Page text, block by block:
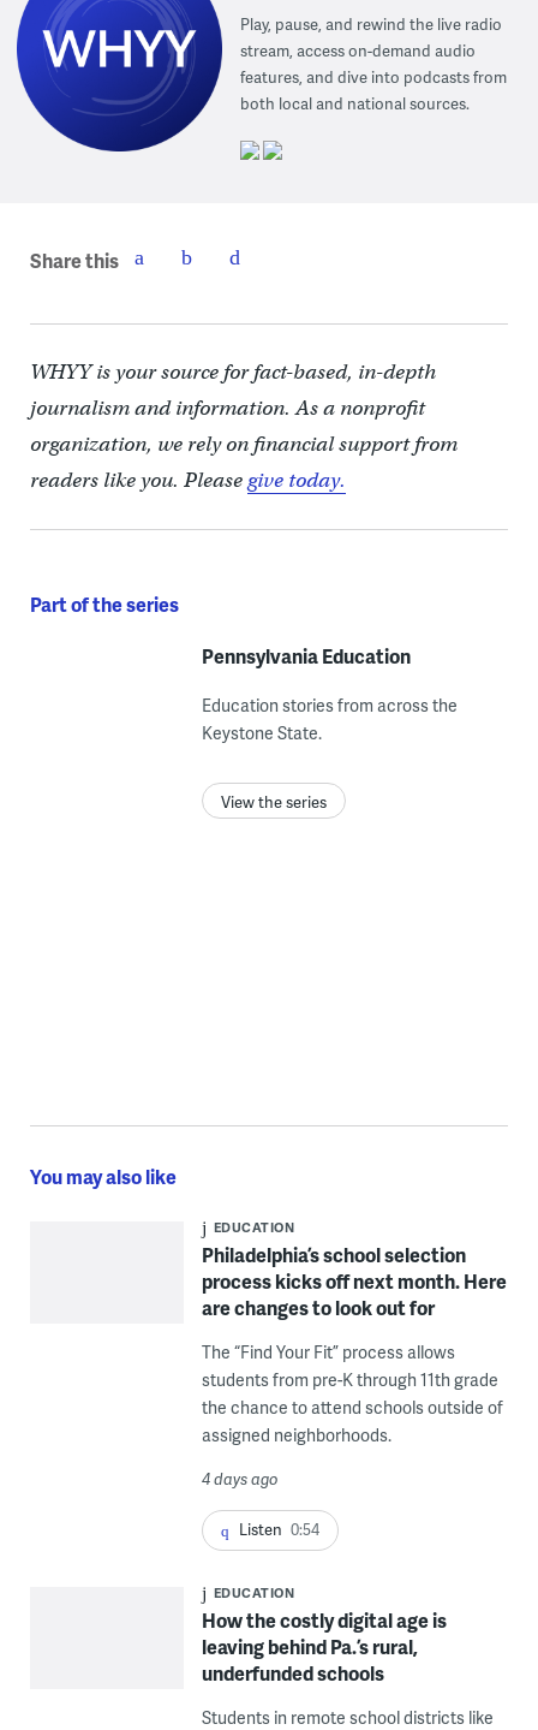
Play, pause, and rewind the live radio
stream, access on-demand audio
features, and dive into podcasts from
both local and national sources.
Share this
WHYY is your source for fact-based, in-depth
journalism and information. As a nonprofit
organization, we rely on financial support from
readers like you. Pleasegive today.
Part of the series
Pennsylvania Education
Education stories from across the
Keystone State.
View the series
You may also like
EDUCATION
Philadelphia’s school selection
process kicks off next month. Here
are changes to look out for
The “Find Your Fit” process allows
students from pre-K through 11th grade
the chance to attend schools outside of
assigned neighborhoods.
4 days ago
Listen 0:54
EDUCATION
How the costly digital age is
leaving behind Pa.’s rural,
underfunded schools
Students in remote school districts like